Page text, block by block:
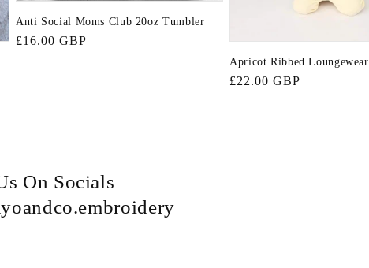
Anti Social Moms Club 20oz Tumbler
Regular
£16.00 GBP
Apricot Ribbed Loungewear
Regular
£22.00 GBP
On Socials